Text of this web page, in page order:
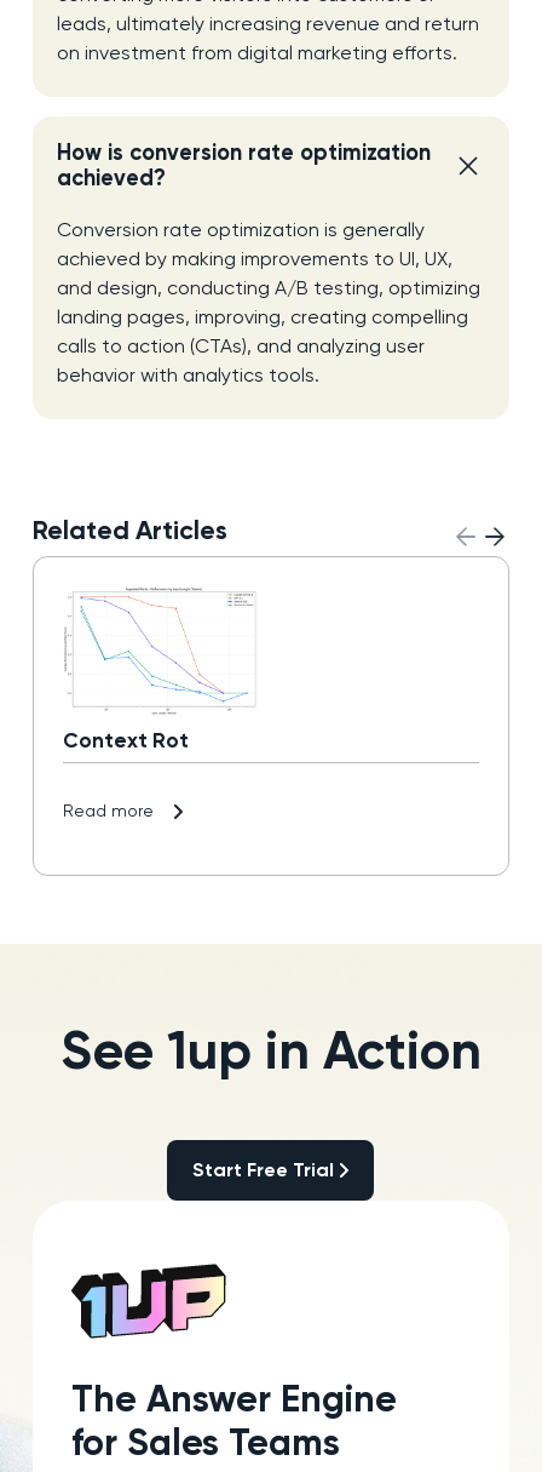
leads, ultimately increasing revenue and return
on investment from digital marketing efforts.
How is conversion rate optimization
achieved?
Conversion rate optimization is generally
achieved by making improvements to UI, UX,
and design, conducting A/B testing, optimizing
landing pages, improving, creating compelling
calls to action (CTAs), and analyzing user
behavior with analytics tools.
Related Articles
Context Rot
Read more
See 1up in Action
Start Free Trial
The Answer Engine
for Sales Teams